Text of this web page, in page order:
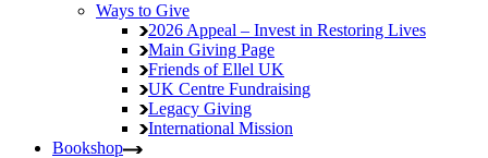
Ways to Give
2026 Appeal – Invest in Restoring Lives
Main Giving Page
Friends of Ellel UK
UK Centre Fundraising
Legacy Giving
International Mission
Bookshop